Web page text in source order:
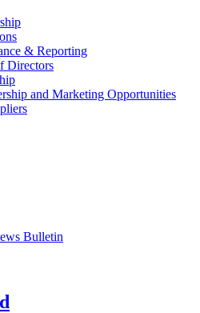
& Reporting
Directors
and Marketing Opportunities
Bulletin